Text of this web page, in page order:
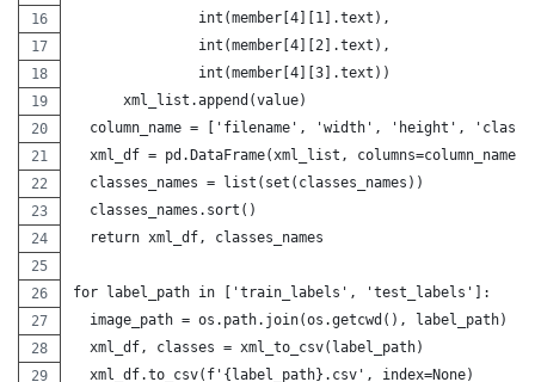
               int(member[4][1].text),
               int(member[4][2].text),
               int(member[4][3].text))
      xml_list.append(value)
column_name = ['filename', 'width', 'height',
  xml_df = pd.DataFrame(xml_list, columns=column_name)
  classes_names = list(set(classes_names))
  classes_names.sort()
  return xml_df, classes_names
for label_path in ['train_labels', 'test_labels']:
  image_path = os.path.join(os.getcwd(), label_path)
  xml_df, classes = xml_to_csv(label_path)
  xml_df.to_csv(f'{label_path}.csv', index=None)